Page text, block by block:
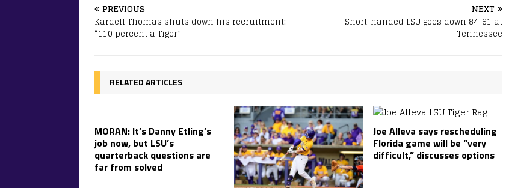
PREVIOUS
Kardell Thomas shuts down his recruitment:
“110 percent a Tiger”
NEXT
Short-handed LSU goes down 84-61 at
Tennessee
RELATED ARTICLES
MORAN: It’s Danny Etling’s
job now, but LSU’s
quarterback questions are
far from solved
Joe Alleva says rescheduling
Florida game will be “very
difficult,” discusses options